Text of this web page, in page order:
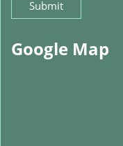
Google Map